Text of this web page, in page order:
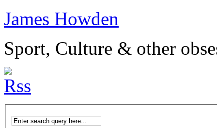
James Howden
Sport, Culture & other